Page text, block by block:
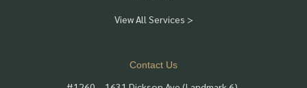
View All Services >
Contact Us